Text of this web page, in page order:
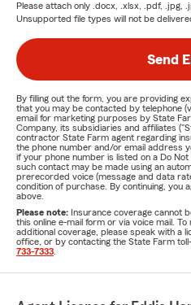
Please attach only .docx, .xlsx, .pdf, .jpg,
Unsupported file types will not be
Send
By filling out the form, you are providing
that you may be contacted by telephone
email for marketing purposes by State
Company, its subsidiaries and affiliates
contractor State Farm agent regarding
the phone number and/or email address
if your phone number is listed on a Do
such contact may be made using an
prerecorded voice (message and data
condition of purchase. By continuing, you
above.
Please note: Insurance coverage cannot
this online e-mail form or via voice mail.
additional coverage, please speak with a
office, or by contacting the State Farm
733-7333